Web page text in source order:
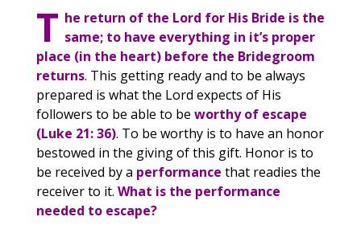
T he return of the Lord for His Bride is the
same; to have everything in it’s proper
place (in the heart) before the Bridegroom
returns. This getting ready and to be always
prepared is what the Lord expects of His
followers to be able to be worthy of escape
(Luke 21: 36). To be worthy is to have an honor
bestowed in the giving of this gift. Honor is to
be received by a performance that readies the
receiver to it. What is the performance
needed to escape?